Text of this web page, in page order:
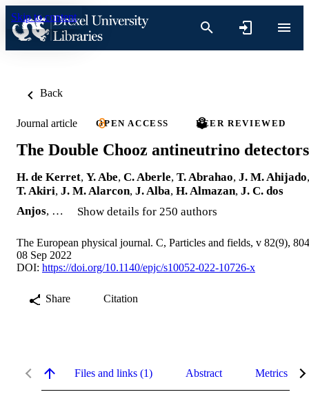
Skip to content
Back
Journal article OPEN ACCESS PEER REVIEWED
The Double Chooz antineutrino detectors
H. de Kerret, Y. Abe, C. Aberle, T. Abrahao, J. M. Ahijado,
T. Akiri, J. M. Alarcon, J. Alba, H. Almazan, J. C. dos
Anjos, … Show details for 250 authors
The European physical journal. C, Particles and fields, v 82(9), 804
08 Sep 2022
DOI: https://doi.org/10.1140/epjc/s10052-022-10726-x
Share Citation
Files and links (1) Abstract Metrics